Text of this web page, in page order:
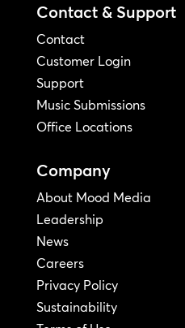
Contact & Support
Contact
Customer Login
Support
Music Submissions
Office Locations
Company
About Mood Media
Leadership
News
Careers
Privacy Policy
Sustainability